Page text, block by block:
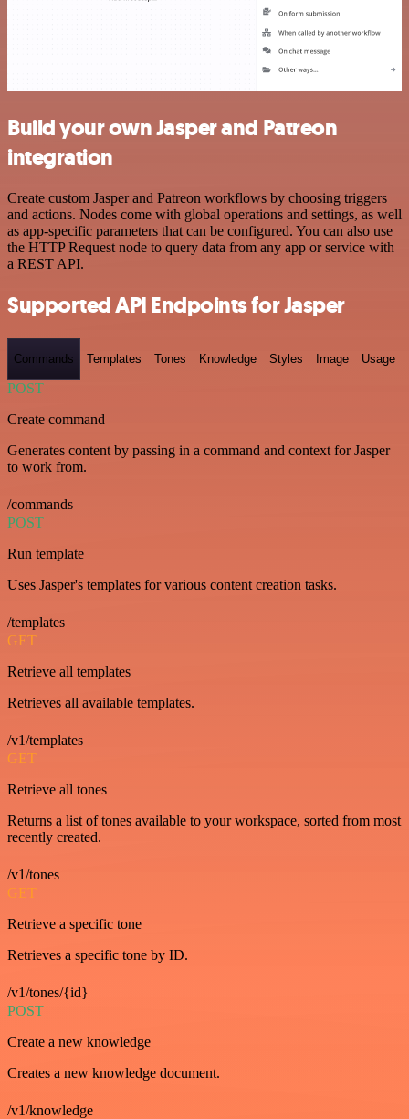
Build your own Jasper and Patreon
integration
Create custom Jasper and Patreon workflows by choosing triggers
and actions. Nodes come with global operations and settings, as well
as app-specific parameters that can be configured. You can also use
the HTTP Request node to query data from any app or service with
a REST API.
Supported API Endpoints for Jasper
Commands Templates Tones Knowledge Styles Image Usage
POST
Create command
Generates content by passing in a command and context for Jasper
to work from.
/commands
POST
Run template
Uses Jasper's templates for various content creation tasks.
/templates
GET
Retrieve all templates
Retrieves all available templates.
/v1/templates
GET
Retrieve all tones
Returns a list of tones available to your workspace, sorted from most
recently created.
/v1/tones
GET
Retrieve a specific tone
Retrieves a specific tone by ID.
/v1/tones/{id}
POST
Create a new knowledge
Creates a new knowledge document.
/v1/knowledge